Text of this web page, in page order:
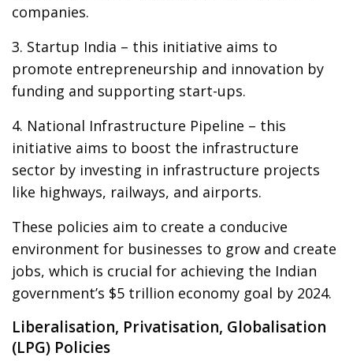
companies.
3. Startup India – this initiative aims to
promote entrepreneurship and innovation by
funding and supporting start-ups.
4. National Infrastructure Pipeline – this
initiative aims to boost the infrastructure
sector by investing in infrastructure projects
like highways, railways, and airports.
These policies aim to create a conducive
environment for businesses to grow and create
jobs, which is crucial for achieving the Indian
government’s $5 trillion economy goal by 2024.
Liberalisation, Privatisation, Globalisation
(LPG) Policies